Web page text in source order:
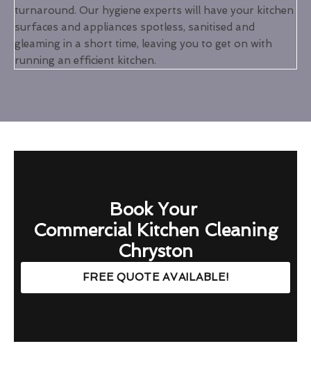
turnaround. Our hygiene experts will have your kitchen
surfaces and appliances spotless, sanitised and
gleaming in a short time, leaving you to get on with
running an efficient kitchen.
Book Your
Commercial Kitchen Cleaning
Chryston
FREE QUOTE AVAILABLE!